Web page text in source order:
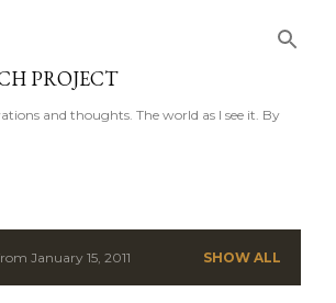
PROJECT
and thoughts. The world as I see it. By
January 15, 2011 SHOW ALL